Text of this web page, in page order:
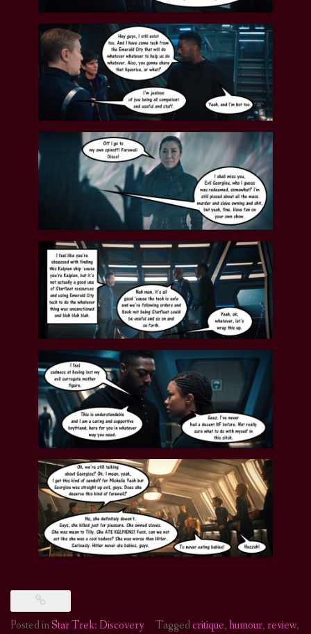
Posted inStar Trek: Discovery Taggedcritique,humour,review,